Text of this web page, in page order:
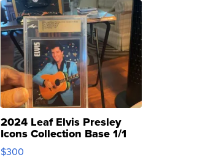
2024 Leaf Elvis Presley
Icons Collection Base 1/1
SSP Clear ...
$300